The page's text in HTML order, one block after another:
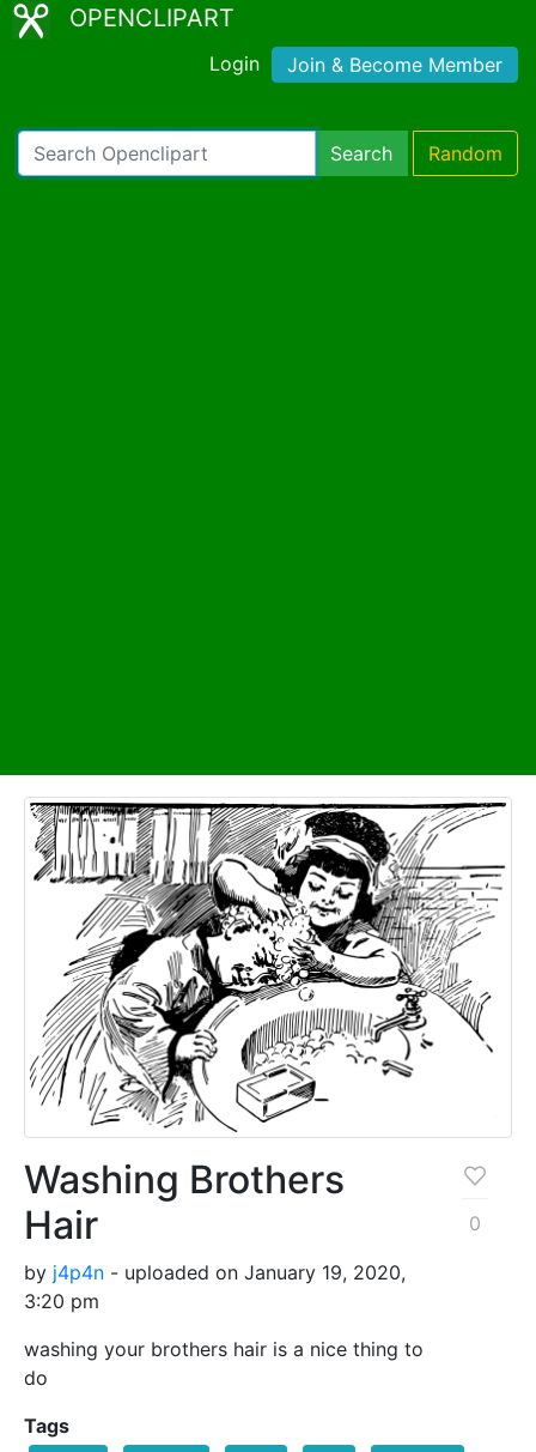
OPENCLIPART
Login Join & Become Member
Search Random
Washing Brothers
Hair
by j4p4n - uploaded on January 19, 2020,
3:20 pm
washing your brothers hair is a nice thing to
do
0
Tags